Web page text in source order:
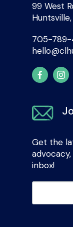
99 West
Huntsville,
705-
Get the
inbox!